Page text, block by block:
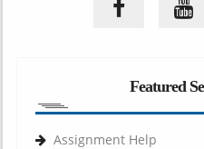
Featured
Assignment Help